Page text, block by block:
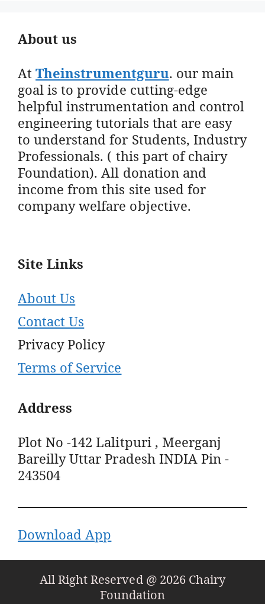
About us
AtTheinstrumentguru. our main
goal is to provide cutting-edge
helpful instrumentation and control
engineering tutorials that are easy
to understand for Students, Industry
Professionals. ( this part of chairy
Foundation). All donation and
income from this site used for
company welfare objective.
Site Links
About Us
Contact Us
Privacy Policy
Terms of Service
Address
Plot No -142 Lalitpuri , Meerganj
Bareilly Uttar Pradesh INDIA Pin -
243504
Download App
All Right Reserved @ 2026 Chairy
Foundation